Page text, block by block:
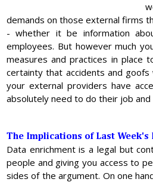
demands on those external firms
- whether it be information
employees. But however much
measures and practices in place
certainty that accidents and
your external providers have
absolutely need to do their job and
The Implications of Last Week's
Data enrichment is a legal but
people and giving you access to
sides of the argument. On one